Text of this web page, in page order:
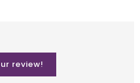
review!